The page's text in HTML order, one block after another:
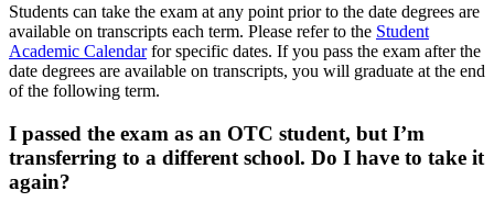
Students can take the exam at any point prior to the date degrees are
available on transcripts each term. Please refer to the Student
Academic Calendarfor specific dates. If you pass the exam after the
date degrees are available on transcripts, you will graduate at the end
of the following term.
I passed the exam as an OTC student, but I’m
transferring to a different school. Do I have to take it
again?